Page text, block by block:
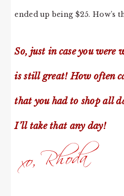
ended up being $25. How’s
So, just in case you were
is still great! How often
that you had to shop all
I’ll take that any day!